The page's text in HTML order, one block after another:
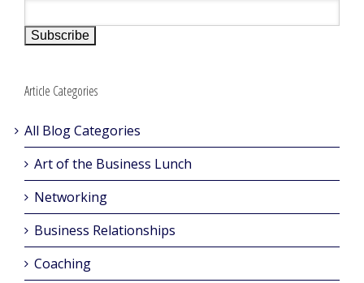
Article Categories
All Blog Categories
Art of the Business Lunch
Networking
Business Relationships
Coaching